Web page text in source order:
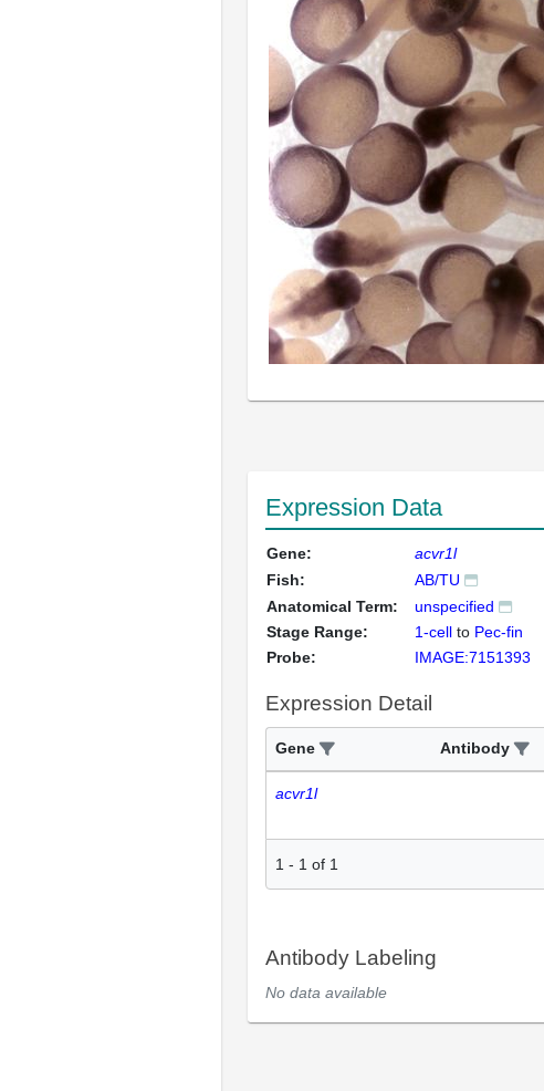
Expression Data
Gene:
acvr1l
Fish:
AB/TU
Anatomical Term:
unspecified
Stage Range:
1-cell to Pec-fin
Probe:
IMAGE:7151393
Expression Detail
Gene Antibody
acvr1l
1 - 1 of 1
Antibody Labeling
No data available